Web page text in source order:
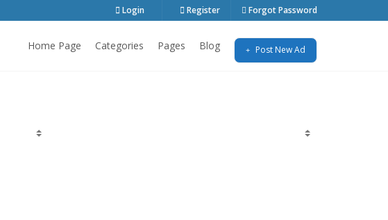
Login Register Forgot Password
Home Page Categories Pages Blog Post New Ad